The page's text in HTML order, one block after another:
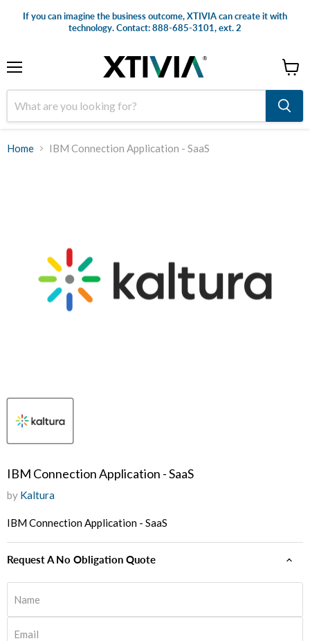
If you can imagine the business outcome, XTIVIA can create it with
technology. Contact: 888-685-3101, ext. 2
cart
Home IBM Connection Application - SaaS
IBM Connection Application - SaaS
by Kaltura
IBM Connection Application - SaaS
Request A No Obligation Quote
Name
Email